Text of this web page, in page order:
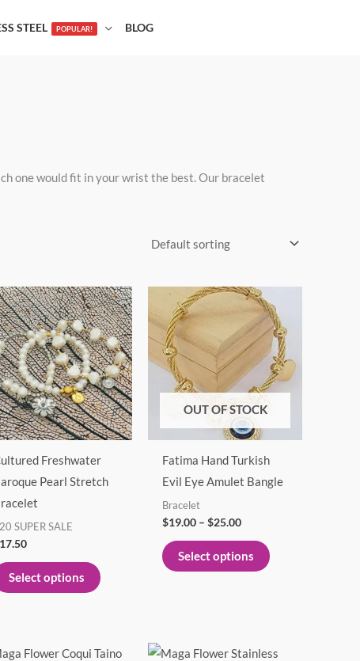
STEEL POPULAR! BLOG
one would fit in your wrist the best. Our bracelet
Freshwater
Pearl Stretch
SUPER SALE
Select options
This
product
has
multiple
variants.
The
options
chosen
page
OUT OF STOCK
Fatima Hand Turkish
Evil Eye Amulet Bangle
Bracelet
$19.00 – $25.00
Price
range:
$19.00
through
$25.00
Select options
product
has
multiple
variants.
be
chosen
product
This